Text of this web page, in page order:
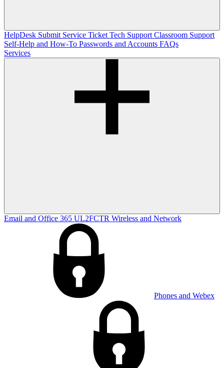
HelpDesk Submit Service Ticket Tech Support Classroom Support
Self-Help and How-To Passwords and Accounts FAQs
Services
Email and Office 365 UL2FCTR Wireless and Network
Phones and Webex